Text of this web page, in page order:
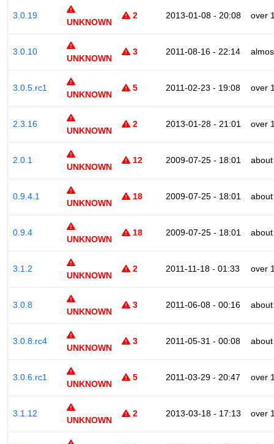
3.0.19
UNKNOWN
2 2013-01-08 - 20:08 over
3.0.10
UNKNOWN
3 2011-08-16 - 22:14
3.0.5.rc1
UNKNOWN
5 2011-02-23 - 19:08 over
2.3.16
UNKNOWN
2 2013-01-28 - 21:01 over
2.0.1
UNKNOWN
12 2009-07-25 - 18:01
0.9.4.1
UNKNOWN
18 2009-07-25 - 18:01
0.9.4
UNKNOWN
18 2009-07-25 - 18:01
3.1.2
UNKNOWN
2 2011-11-18 - 01:33 over
3.0.8
UNKNOWN
3 2011-06-08 - 00:16
3.0.8.rc4
UNKNOWN
3 2011-05-31 - 00:08
3.0.6.rc1
UNKNOWN
5 2011-03-29 - 20:47 over
3.1.12
UNKNOWN
2 2013-03-18 - 17:13 over